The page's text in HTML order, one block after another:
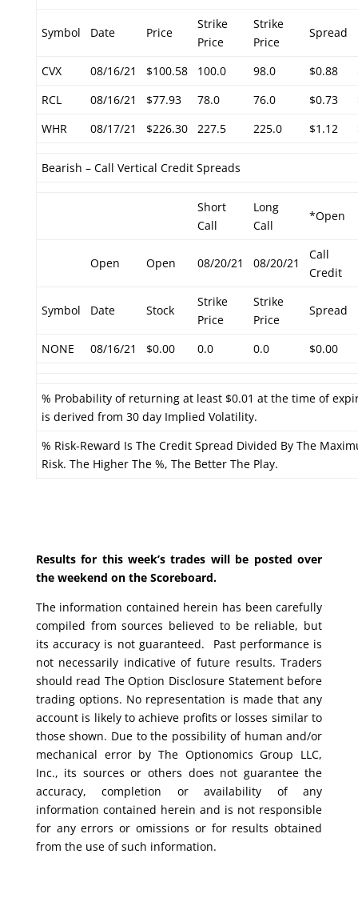
Symbol Date Price
Strike
Price
Strike
Price
Spread
CVX 08/16/21 $100.58 100.0 98.0 $0.88
RCL
08/16/21 $77.93 78.0 76.0 $0.73
WHR
08/17/21 $226.30 227.5 225.0 $1.12
Bearish – Call Vertical Credit Spreads
Short
Call
Long
Call
*Open
Open Open 08/20/21 08/20/21
Call
Credit
Symbol Date Stock
Strike
Price
Strike
Price
Spread
NONE 08/16/21 $0.00 0.0 0.0 $0.00
% Probability of returning at least $0.01 at the time of
is derived from 30 day Implied Volatility.
% Risk-Reward Is The Credit Spread Divided By The
Risk. The Higher The %, The Better The Play.
Results for this week’s trades will be posted over
the weekend on the Scoreboard.
The information contained herein has been carefully
compiled from sources believed to be reliable, but
its accuracy is not guaranteed. Past performance is
not necessarily indicative of future results. Traders
should read The Option Disclosure Statement before
trading options. No representation is made that any
account is likely to achieve profits or losses similar to
those shown. Due to the possibility of human and/or
mechanical error by The Optionomics Group LLC,
Inc., its sources or others does not guarantee the
accuracy, completion or availability of any
information contained herein and is not responsible
for any errors or omissions or for results obtained
from the use of such information.